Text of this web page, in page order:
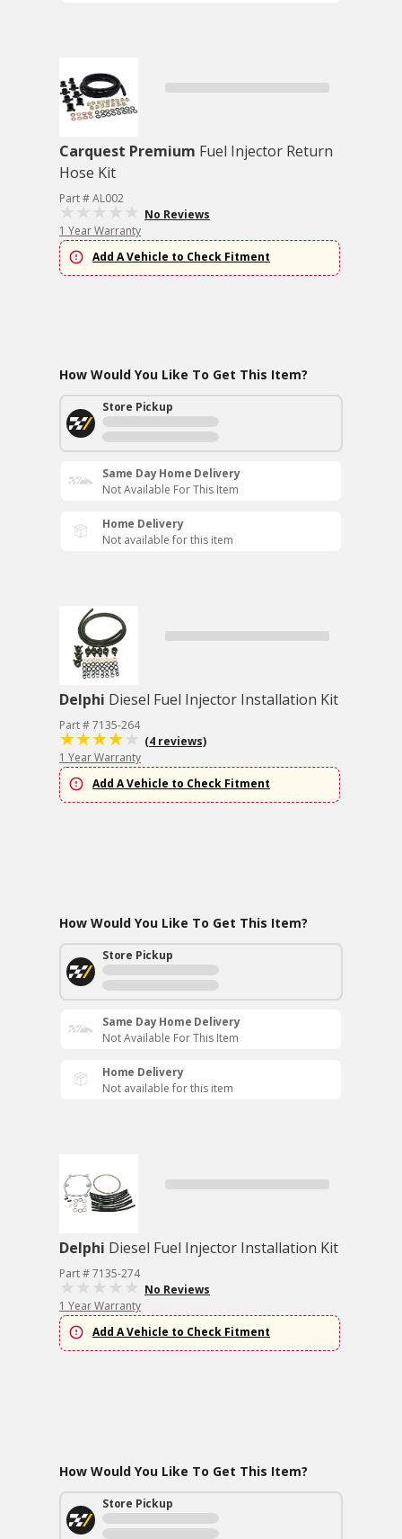
Carquest Premium Fuel Injector Return
Hose Kit
Part # AL002
No Reviews
1 Year Warranty
Add A Vehicle to Check Fitment
How Would You Like To Get This Item?
Store Pickup
Same Day Home Delivery
Not Available For This Item
Home Delivery
Not available for this item
Delphi Diesel Fuel Injector Installation Kit
Part # 7135-264
(4 reviews)
1 Year Warranty
Add A Vehicle to Check Fitment
How Would You Like To Get This Item?
Store Pickup
Same Day Home Delivery
Not Available For This Item
Home Delivery
Not available for this item
Delphi Diesel Fuel Injector Installation Kit
Part # 7135-274
No Reviews
1 Year Warranty
Add A Vehicle to Check Fitment
How Would You Like To Get This Item?
Store Pickup